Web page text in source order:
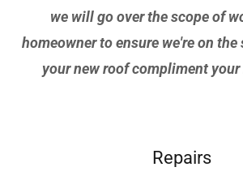
we will go over the scope of
homeowner to ensure we're on
your new roof compliment your
Repairs